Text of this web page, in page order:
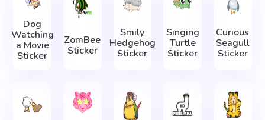
Dog
Watching
a Movie
Sticker
ZomBee
Sticker
Smily
Hedgehog
Sticker
Singing
Turtle
Sticker
Curious
Seagull
Sticker